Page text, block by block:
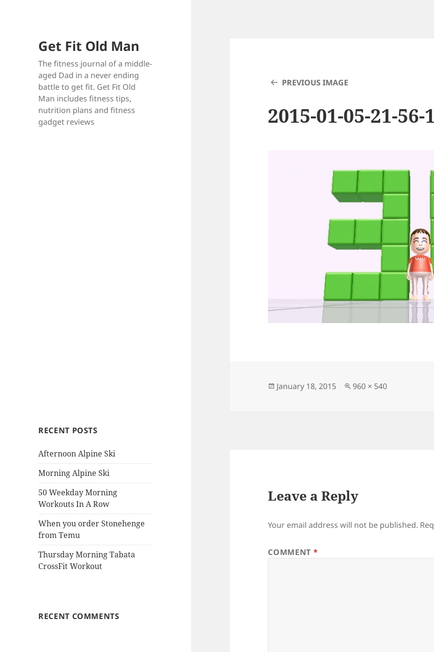
Get Fit Old Man
The fitness journal of a middle-
aged Dad in a never ending
battle to get fit. Get Fit Old
Man includes fitness tips,
nutrition plans and fitness
gadget reviews
RECENT POSTS
Afternoon Alpine Ski
Morning Alpine Ski
50 Weekday Morning
Workouts In A Row
When you order Stonehenge
from Temu
Thursday Morning Tabata
CrossFit Workout
RECENT COMMENTS
PREVIOUS IMAGE
2015-01-05-21-56-
Posted
January 18, 2015
Full
960 × 540
Leave a Reply
Your email address will not be published.
COMMENT *